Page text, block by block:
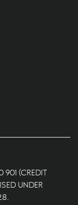
901 (CREDIT
UNDER